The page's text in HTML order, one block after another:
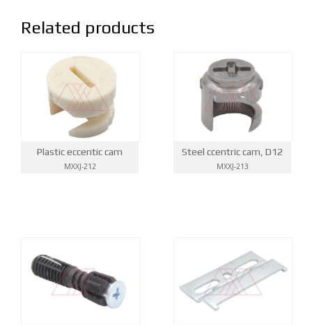
Related products
Plastic eccentic cam
MXXJ-212
Steel ccentric cam, D12
MXXJ-213